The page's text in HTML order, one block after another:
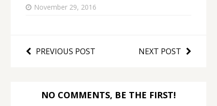
November 29, 2016
PREVIOUS POST NEXT POST
NO COMMENTS, BE THE FIRST!